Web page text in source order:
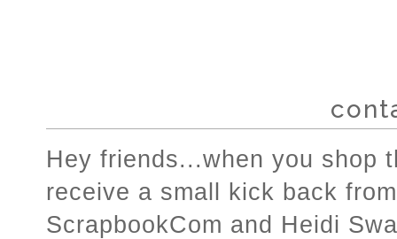
Hey friends...when you shop
receive a small kick back
ScrapbookCom and Heidi